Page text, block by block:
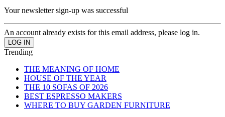
Your newsletter sign-up was successful
An account already exists for this email address, please log in.
Trending
THE MEANING OF HOME
HOUSE OF THE YEAR
THE 10 SOFAS OF 2026
BEST ESPRESSO MAKERS
WHERE TO BUY GARDEN FURNITURE